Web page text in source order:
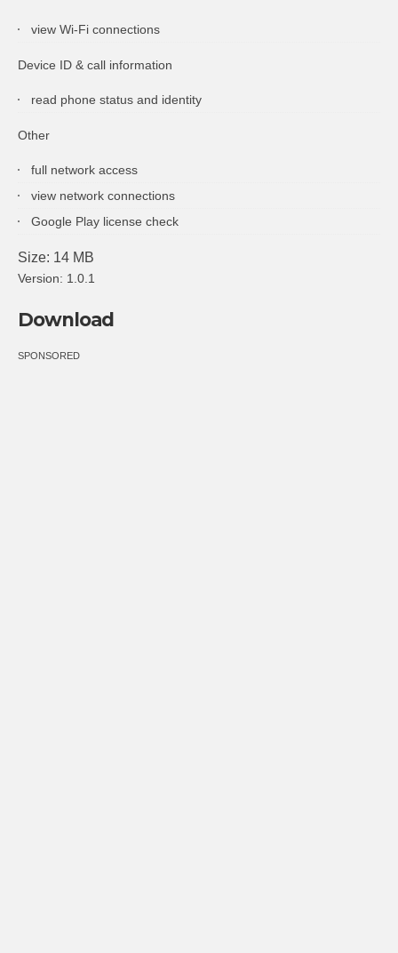
view Wi-Fi connections
Device ID & call information
read phone status and identity
Other
full network access
view network connections
Google Play license check
Size: 14 MB
Version: 1.0.1
Download
SPONSORED